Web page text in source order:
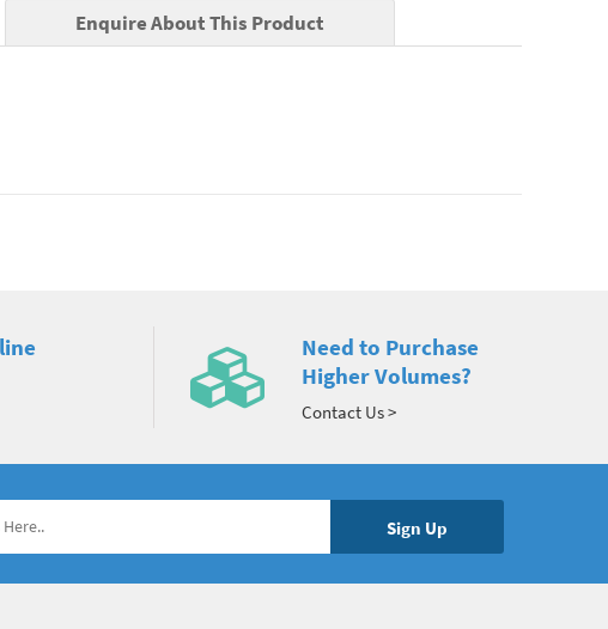
Enquire About This Product
Need to Purchase
Higher Volumes?
Contact Us >